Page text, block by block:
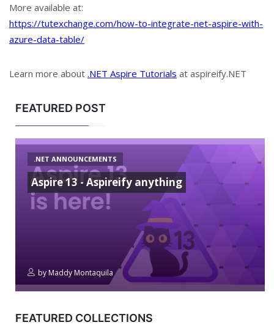
More available at:
https://tutexchange.com/how-to-integrate-net-aspire-with-
azure-data-table/
Learn more about .NET Aspire Tutorials at aspireify.NET
FEATURED POST
.NET ANNOUNCEMENTS
Aspire 13 - Aspireify anything
by Maddy Montaquila
FEATURED COLLECTIONS